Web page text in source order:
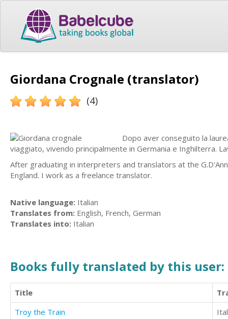
Giordana Crognale (translator)
(4)
Dopo aver conseguito la
viaggiato, vivendo principalmente in Germania e Inghilterra.
After graduating in interpreters and translators at the
England. I work as a freelance translator.
Native language: Italian
Translates from: English, French, German
Translates into: Italian
Books fully translated by this user:
Title
Troy the Train